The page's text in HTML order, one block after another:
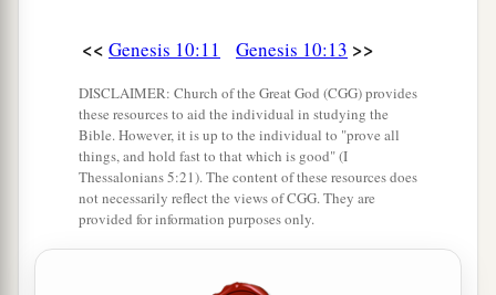
Mash.
Arphaxad begot Salah, and Salah begot Eber.
aTo Eber were born two sons: the name of one
was1Peleg, for in his days the earth was divided;
Joktan begot Almodad, Sheleph, Hazarmaveth,
<< Genesis 10:11 Genesis 10:13 >>
DISCLAIMER: Church of the Great God (CGG) provides
these resources to aid the individual in studying the
Bible. However, it is up to the individual to "prove all
things, and hold fast to that which is good" (I
Thessalonians 5:21). The content of these resources does
not necessarily reflect the views of CGG. They are
provided for information purposes only.